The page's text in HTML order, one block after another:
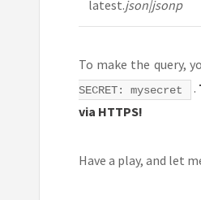
latest.json|jsonp
To make the query,
SECRET: mysecret
.
via HTTPS!
Have a play, and let